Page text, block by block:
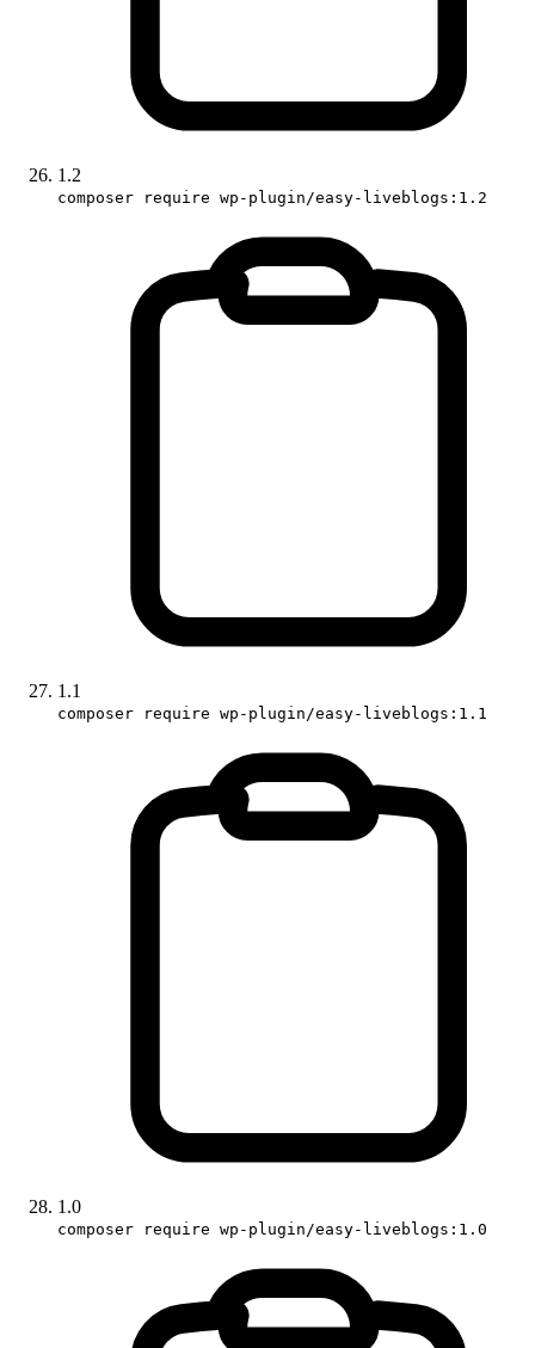
1.2
composer require wp-plugin/easy-liveblogs:1.2
1.1
composer require wp-plugin/easy-liveblogs:1.1
1.0
composer require wp-plugin/easy-liveblogs:1.0